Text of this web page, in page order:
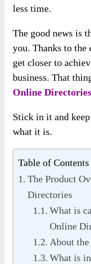
less time.
The good news is
you. Thanks to the
get closer to
business. That
Online Directories
Stick in it and
what it is.
Table of Contents
The Product
Directories
What is
Online
About
What is